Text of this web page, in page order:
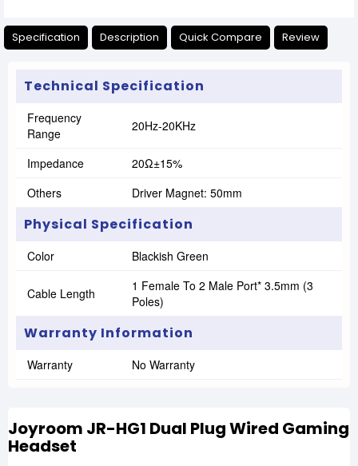
Specification Description Quick Compare Review
Technical Specification
Frequency
Range
20Hz-20KHz
Impedance
20Ω±15%
Others
Driver Magnet: 50mm
Physical Specification
Color Blackish Green
Cable Length
1 Female To 2 Male Port* 3.5mm (3
Poles)
Warranty Information
Warranty No Warranty
Joyroom JR-HG1 Dual Plug Wired Gaming
Headset